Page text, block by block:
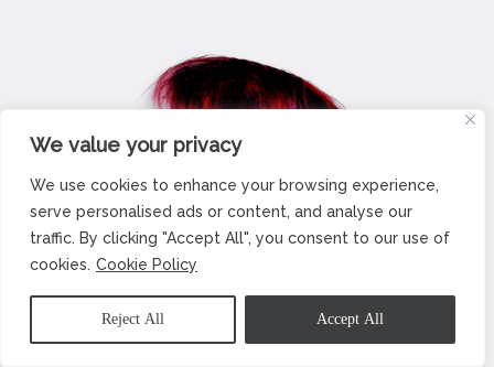
We value your privacy
We use cookies to enhance your browsing experience,
serve personalised ads or content, and analyse our
traffic. By clicking "Accept All", you consent to our use of
cookies. Cookie Policy
Reject All Accept All